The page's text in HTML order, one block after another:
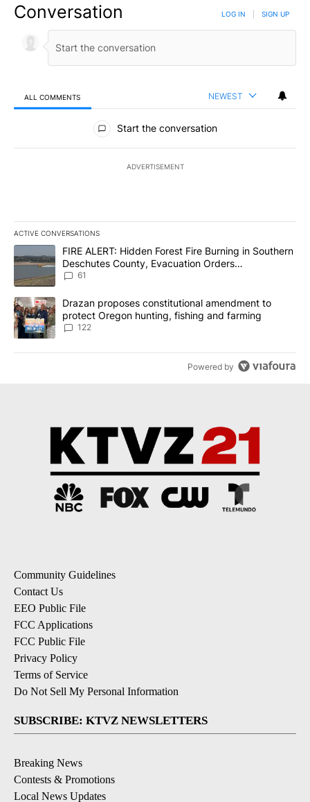
Conversation LOG IN SIGN UP
ALL COMMENTS NEWEST
All Comments
Start the conversation
ADVERTISEMENT
ACTIVE CONVERSATIONS
The following is a list of the most commented articles in the last
A trending article titled "FIRE ALERT: Hidden Forest Fire
FIRE ALERT: Hidden Forest Fire Burning in Southern
Deschutes County, Evacuation Orders
Implemented
61
A trending article titled "Drazan proposes constitutional
Drazan proposes constitutional amendment to
protect Oregon hunting, fishing and farming
122
Powered by
Community Guidelines
Contact Us
EEO Public File
FCC Applications
FCC Public File
Privacy Policy
Terms of Service
Do Not Sell My Personal Information
SUBSCRIBE: KTVZ NEWSLETTERS
Breaking News
Contests & Promotions
Local News Updates